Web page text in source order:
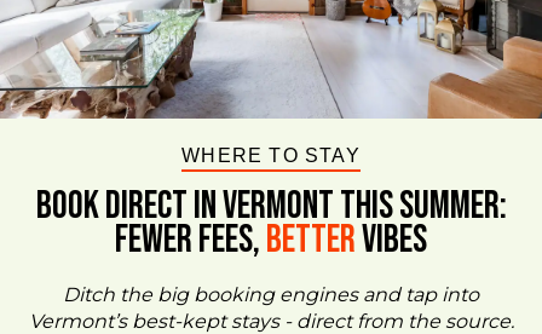
WHERE TO STAY
BOOK DIRECT IN VERMONT This Summer:
FEWER FEES,BetterVIBES
Ditch the big booking engines and tap into
Vermont’s best-kept stays - direct from the source.